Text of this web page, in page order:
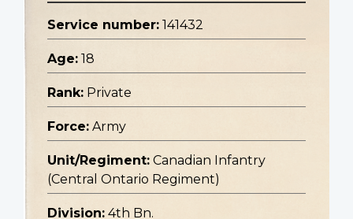
Service number: 141432
Age: 18
Rank: Private
Force: Army
Unit/Regiment: Canadian Infantry
(Central Ontario Regiment)
Division: 4th Bn.